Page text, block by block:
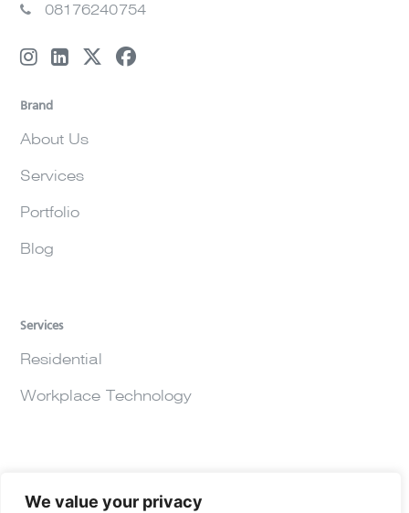
We value your privacy
08176240754
Brand
About Us
Services
Portfolio
Blog
Services
Residential
Workplace Technology